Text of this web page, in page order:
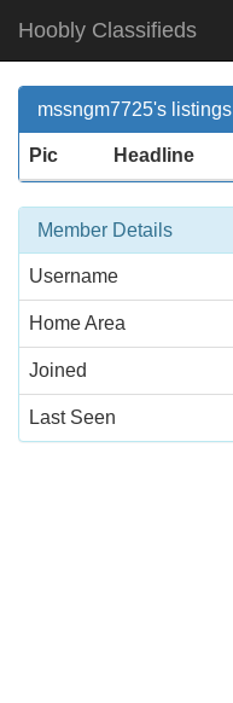
Hoobly Classifieds
mssngm7725's listings
Pic Headline
Member Details
Username
Home Area
Joined
Last Seen